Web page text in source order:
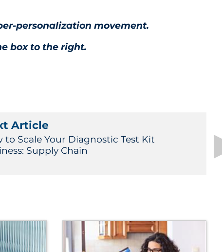
personalization movement.
box to the right.
Article
to Scale Your Diagnostic Test Kit
Supply Chain